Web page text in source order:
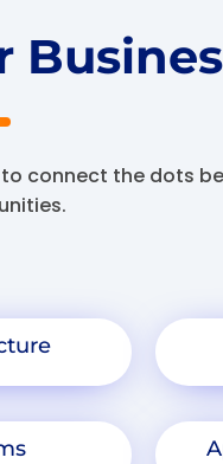
connect the dots